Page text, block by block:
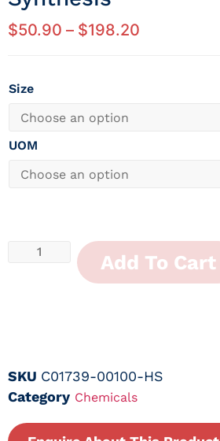
$50.90 – $198.20
Size
UOM
Add To Cart
SKU C01739-00100-HS
Category Chemicals